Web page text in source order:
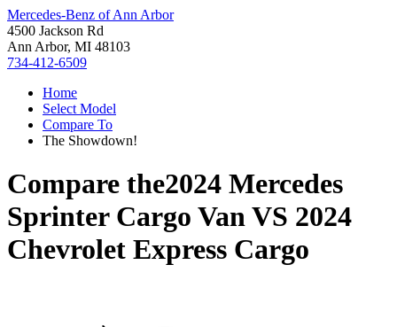
Mercedes-Benz of Ann Arbor
4500 Jackson Rd
Ann Arbor, MI 48103
734-412-6509
Home
Select Model
Compare To
The Showdown!
Compare the2024 Mercedes
Sprinter Cargo VanVS 2024
Chevrolet Express Cargo